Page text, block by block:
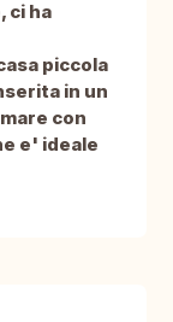
ci ha
piccola
in un
con
e' ideale